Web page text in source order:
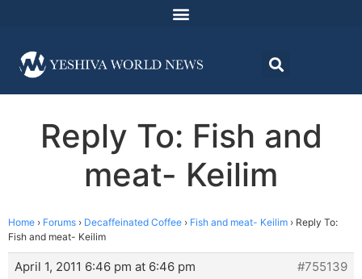
Reply To: Fish and
meat- Keilim
Home › Forums › Decaffeinated Coffee › Fish and meat- Keilim › Reply To:
Fish and meat- Keilim
April 1, 2011 6:46 pm at 6:46 pm
#755139